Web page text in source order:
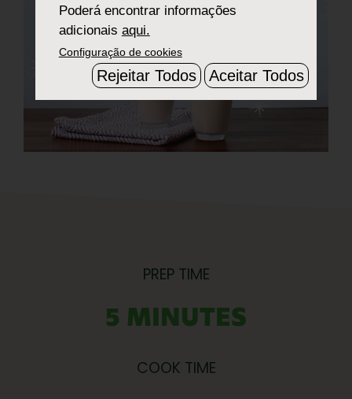
PREP TIME
5 MINUTES
COOK TIME
Poderá encontrar informações
adicionais aqui.
Configuração de cookies
Rejeitar Todos Aceitar Todos